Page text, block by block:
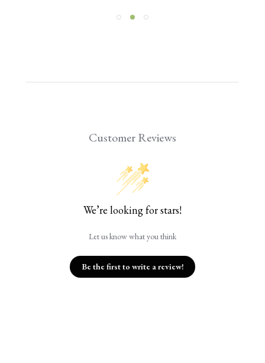
Customer Reviews
We’re looking for stars!
Let us know what you think
Be the first to write a review!